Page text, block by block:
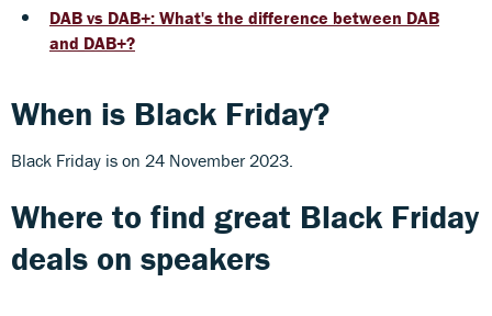
DAB vs DAB+: What's the difference between DAB
and DAB+?
When is Black Friday?
Black Friday is on 24 November 2023.
Where to find great Black Friday
deals on speakers